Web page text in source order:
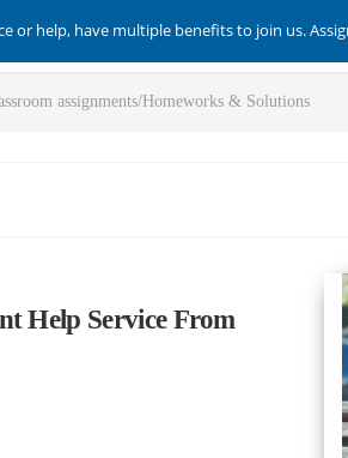
or help, have multiple benefits to join us.
Help Service From